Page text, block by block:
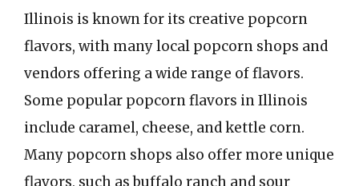
Illinois is known for its creative popcorn
flavors, with many local popcorn shops and
vendors offering a wide range of flavors.
Some popular popcorn flavors in Illinois
include caramel, cheese, and kettle corn.
Many popcorn shops also offer more unique
flavors, such as buffalo ranch and sour